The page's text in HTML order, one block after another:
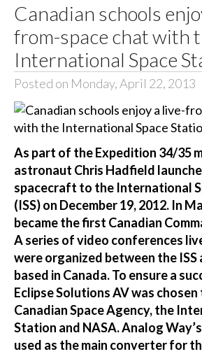
Canadian schools
from-space chat with
International Space
Posted on Monday, April 22, 2013
As part of the Expedition 34/35
astronaut Chris Hadfield
spacecraft to the International
(ISS) on December 19, 2012. In
became the first Canadian
A series of video conferences
were organized between the ISS
based in Canada. To ensure a
Eclipse Solutions AV was
Canadian Space Agency, the
Station and NASA. Analog
used as the main converter for